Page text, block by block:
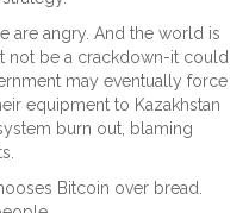
are angry. And the world is
not be a crackdown-it could
may eventually force
equipment to Kazakhstan
burn out, blaming
Bitcoin over bread.